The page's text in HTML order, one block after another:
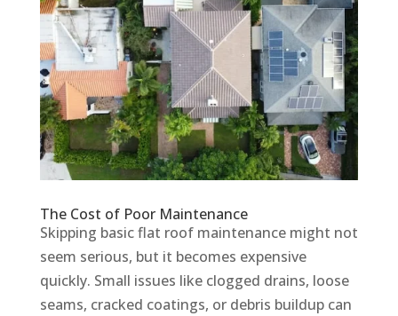
The Cost of Poor Maintenance
Skipping basic flat roof maintenance might not
seem serious, but it becomes expensive
quickly. Small issues like clogged drains, loose
seams, cracked coatings, or debris buildup can